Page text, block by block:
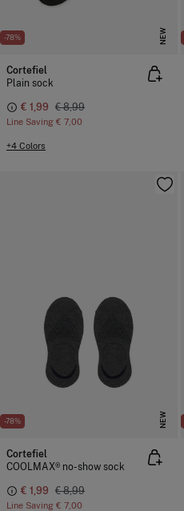
-78% NEW
Cortefiel
Plain sock
€ 1,99 € 8,99
Line Saving € 7,00
+4 Colors
-78% NEW
Cortefiel
COOLMAX® no-show sock
€ 1,99 € 8,99
Line Saving € 7,00